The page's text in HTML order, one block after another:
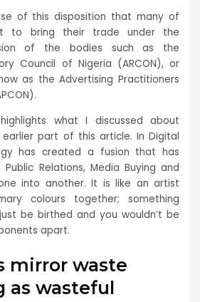
of this disposition that many of
to bring their trade under the
of the bodies such as the
Council of Nigeria (ARCON), or
as the Advertising Practitioners
what I discussed about
part of this article. In Digital
has created a fusion that has
Relations, Media Buying and
into another. It is like an artist
colours together; something
be birthed and you wouldn’t be
apart.
mirror waste
as wasteful